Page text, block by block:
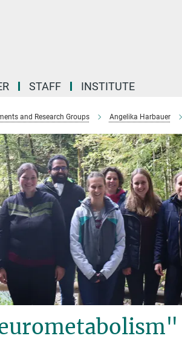
STAFF INSTITUTE
and Research Groups Angelika Harbauer